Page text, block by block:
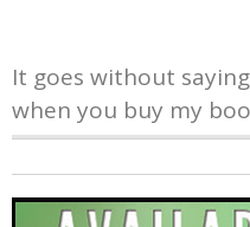
It goes without
when you buy my